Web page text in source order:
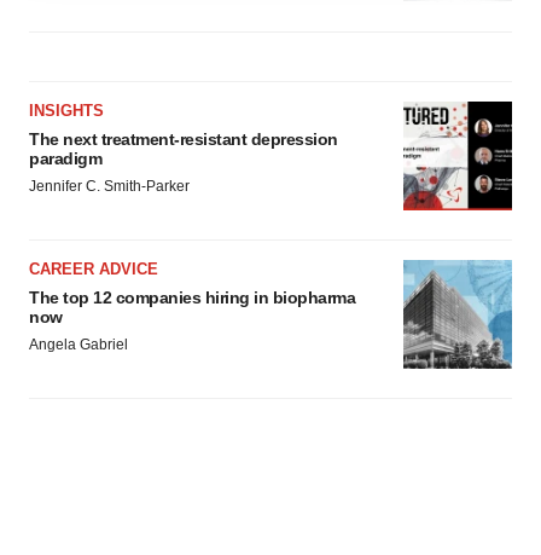
INSIGHTS
The next treatment-resistant depression
paradigm
Jennifer C. Smith-Parker
CAREER ADVICE
The top 12 companies hiring in biopharma
now
Angela Gabriel